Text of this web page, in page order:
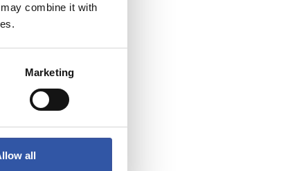
combine it with
Marketing
all